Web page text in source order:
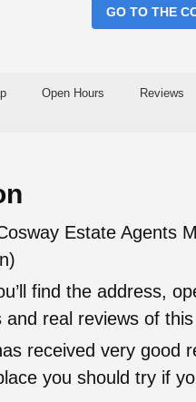
GO TO THE
Open Hours Reviews
Estate Agents
find the address,
real reviews of
received very good
you should try if